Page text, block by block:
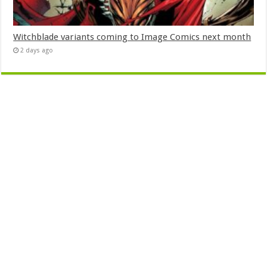
Witchblade variants coming to Image Comics next month
2 days ago